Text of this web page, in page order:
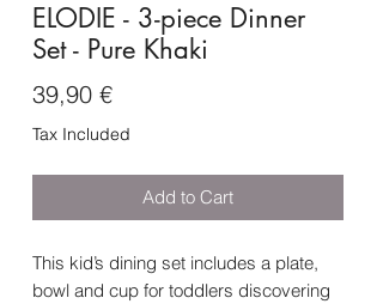
ELODIE - 3-piece Dinner
Set - Pure Khaki
39,90 €Price
Tax Included
Add to Cart
This kid’s dining set includes a plate,
bowl and cup for toddlers discovering